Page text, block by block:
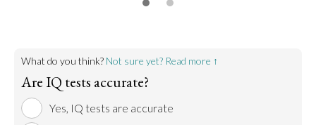
What do you think? Not sure yet? Read more ↑
Are IQ tests accurate?
Yes, IQ tests are accurate